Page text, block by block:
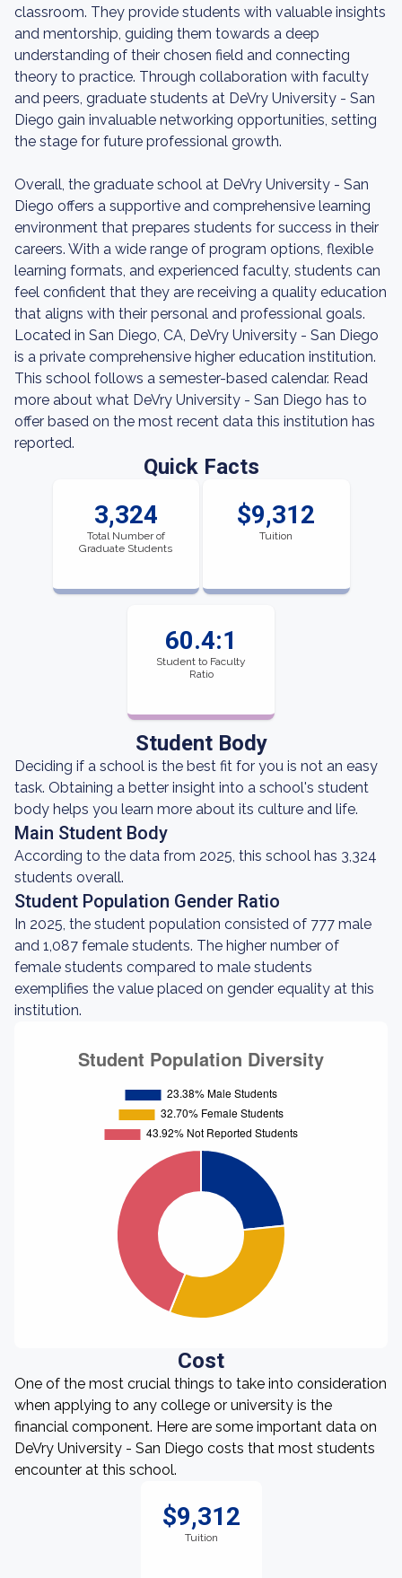
classroom. They provide students with valuable insights
and mentorship, guiding them towards a deep
understanding of their chosen field and connecting
theory to practice. Through collaboration with faculty
and peers, graduate students at DeVry University - San
Diego gain invaluable networking opportunities, setting
the stage for future professional growth.
Overall, the graduate school at DeVry University - San
Diego offers a supportive and comprehensive learning
environment that prepares students for success in their
careers. With a wide range of program options, flexible
learning formats, and experienced faculty, students can
feel confident that they are receiving a quality education
that aligns with their personal and professional goals.
Located in San Diego, CA, DeVry University - San Diego
is a private comprehensive higher education institution.
This school follows a semester-based calendar. Read
more about what DeVry University - San Diego has to
offer based on the most recent data this institution has
reported.
Quick Facts
3,324
Total Number of
Graduate Students
$9,312
Tuition
60.4:1
Student to Faculty
Ratio
Student Body
Deciding if a school is the best fit for you is not an easy
task. Obtaining a better insight into a school's student
body helps you learn more about its culture and life.
Main Student Body
According to the data from 2025, this school has 3,324
students overall.
Student Population Gender Ratio
In 2025, the student population consisted of 777 male
and 1,087 female students. The higher number of
female students compared to male students
exemplifies the value placed on gender equality at this
institution.
Cost
One of the most crucial things to take into consideration
when applying to any college or university is the
financial component. Here are some important data on
DeVry University - San Diego costs that most students
encounter at this school.
$9,312
Tuition